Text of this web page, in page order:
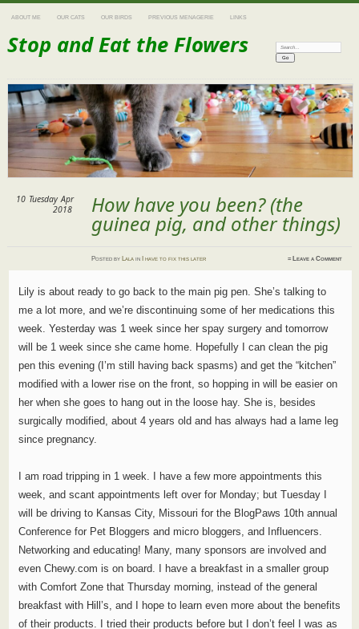
ABOUT ME OUR CATS OUR BIRDS PREVIOUS MENAGERIE LINKS
Stop and Eat the Flowers Search:
How have you been? (the
guinea pig, and other things)
10 Tuesday Apr
2018
Postedby Lala in I have to fix this later ≈ Leave a Comment
Lily is about ready to go back to the main pig pen. She’s talking to
me a lot more, and we’re discontinuing some of her medications this
week. Yesterday was 1 week since her spay surgery and tomorrow
will be 1 week since she came home. Hopefully I can clean the pig
pen this evening (I’m still having back spasms) and get the “kitchen”
modified with a lower rise on the front, so hopping in will be easier on
her when she goes to hang out in the loose hay. She is, besides
surgically modified, about 4 years old and has always had a lame leg
since pregnancy.
I am road tripping in 1 week. I have a few more appointments this
week, and scant appointments left over for Monday; but Tuesday I
will be driving to Kansas City, Missouri for the BlogPaws 10th annual
Conference for Pet Bloggers and micro bloggers, and Influencers.
Networking and educating! Many, many sponsors are involved and
even Chewy.com is on board. I have a breakfast in a smaller group
with Comfort Zone that Thursday morning, instead of the general
breakfast with Hill’s, and I hope to learn even more about the benefits
of their products. I tried their products before but I don’t feel I was as